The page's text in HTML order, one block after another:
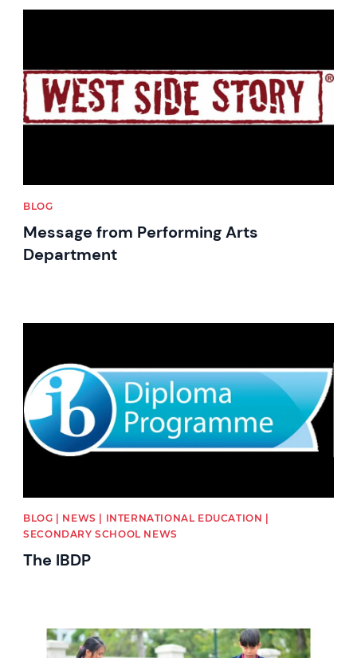
BLOG
Message from Performing Arts
Department
BLOG | NEWS | INTERNATIONAL EDUCATION |
SECONDARY SCHOOL NEWS
The IBDP
News image